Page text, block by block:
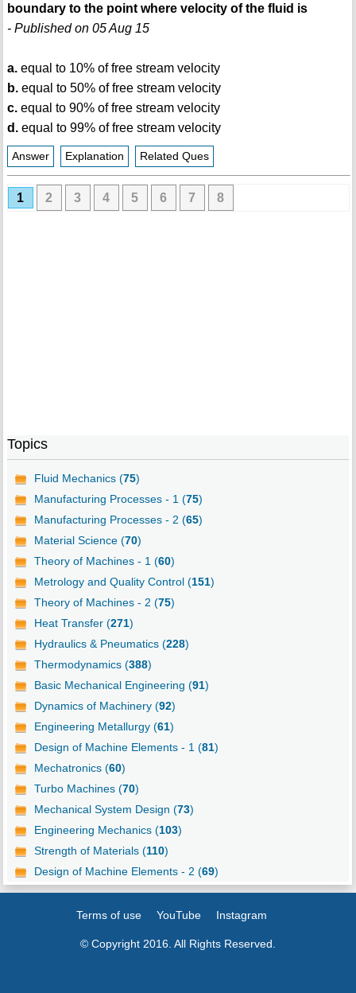
boundary to the point where velocity of the fluid is
- Published on 05 Aug 15
a.equal to 10% of free stream velocity
b.equal to 50% of free stream velocity
c.equal to 90% of free stream velocity
d.equal to 99% of free stream velocity
Answer Explanation Related Ques
1 2 3 4 5 6 7 8
Topics
Fluid Mechanics (75)
Manufacturing Processes - 1 (75)
Manufacturing Processes - 2 (65)
Material Science (70)
Theory of Machines - 1 (60)
Metrology and Quality Control (151)
Theory of Machines - 2 (75)
Heat Transfer (271)
Hydraulics & Pneumatics (228)
Thermodynamics (388)
Basic Mechanical Engineering (91)
Dynamics of Machinery (92)
Engineering Metallurgy (61)
Design of Machine Elements - 1 (81)
Mechatronics (60)
Turbo Machines (70)
Mechanical System Design (73)
Engineering Mechanics (103)
Strength of Materials (110)
Design of Machine Elements - 2 (69)
Terms of use YouTube Instagram
© Copyright 2016. All Rights Reserved.